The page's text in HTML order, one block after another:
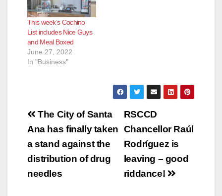
This week’s Cochino
List includes Nice Guys
and Meal Boxed
June 27, 2022
In "Business"
Post
navigation
RSCCD
Chancellor Raúl
Rodríguez is
leaving – good
riddance!
The City of Santa
Ana has finally taken
a stand against the
distribution of drug
needles